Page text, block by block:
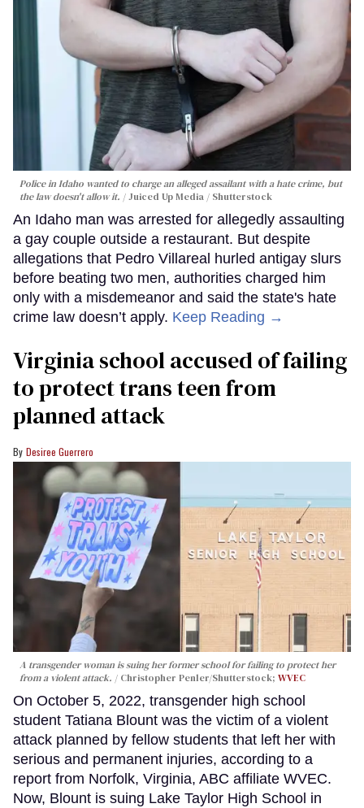
Police in Idaho wanted to charge an alleged assailant with a hate crime, but
the law doesn't allow it.
Juiced Up Media / Shutterstock
An Idaho man was arrested for allegedly assaulting
a gay couple outside a restaurant. But despite
allegations that Pedro Villareal hurled antigay slurs
before beating two men, authorities charged him
only with a misdemeanor and said the state's hate
crime law doesn’t apply. Keep Reading →
Virginia school accused of failing
to protect trans teen from
planned attack
Desiree Guerrero
A transgender woman is suing her former school for failing to protect her
from a violent attack.
Christopher Penler/Shutterstock; WVEC
On October 5, 2022, transgender high school
student Tatiana Blount was the victim of a violent
attack planned by fellow students that left her with
serious and permanent injuries, according to a
report from Norfolk, Virginia, ABC affiliate WVEC.
Now, Blount is suing Lake Taylor High School in